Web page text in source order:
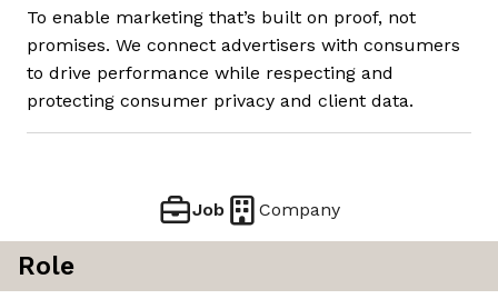
To enable marketing that’s built on proof, not
promises. We connect advertisers with consumers
to drive performance while respecting and
protecting consumer privacy and client data.
Job Company
Role